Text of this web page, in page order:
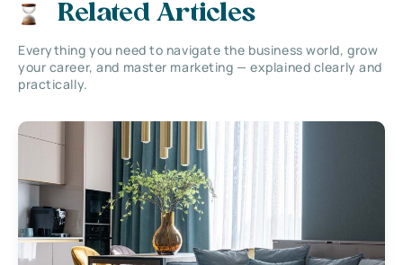
Related Articles
Everything you need to navigate the business world, grow
your career, and master marketing — explained clearly and
practically.